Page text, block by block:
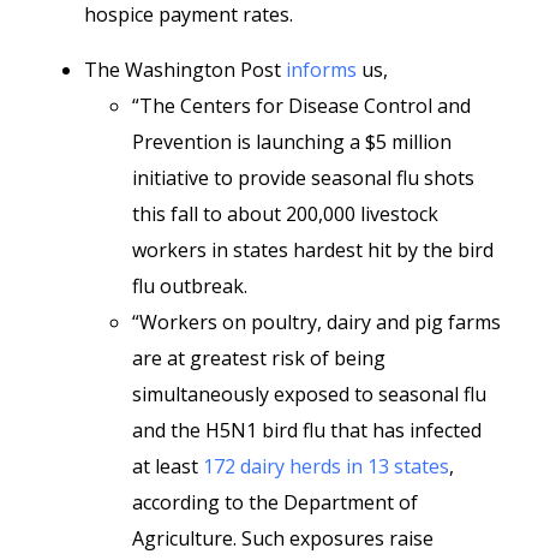
hospice payment rates.
The Washington Post informs us,
“The Centers for Disease Control and
Prevention is launching a $5 million
initiative to provide seasonal flu shots
this fall to about 200,000 livestock
workers in states hardest hit by the bird
flu outbreak.
“Workers on poultry, dairy and pig farms
are at greatest risk of being
simultaneously exposed to seasonal flu
and the H5N1 bird flu that has infected
at least 172 dairy herds in 13 states,
according to the Department of
Agriculture. Such exposures raise